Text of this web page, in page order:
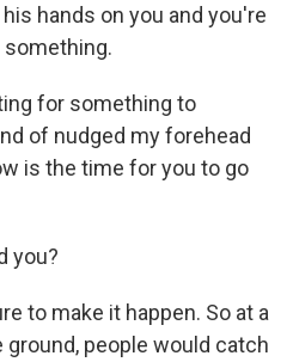
hands on you and you're
for something to
of nudged my forehead
is the time for you to go
you?
to make it happen. So at a
people would catch